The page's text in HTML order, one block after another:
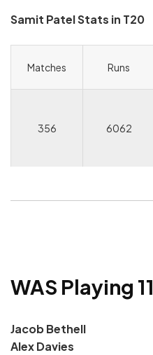
Samit Patel Stats in T20
Matches Runs
356 6062
WAS Playing 11
Jacob Bethell
Alex Davies